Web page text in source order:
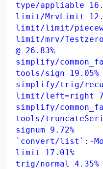
type/appliable
limit/MrvLimit
limit/limit/
limit/mrv/Testzero
@ 26.83%
simplify/
tools/sign 19.05%
simplify/trig/
limit/left=right
simplify/
tools/
signum 9.72%
`convert/list`:-
limit 17.01%
trig/normal 4.35%